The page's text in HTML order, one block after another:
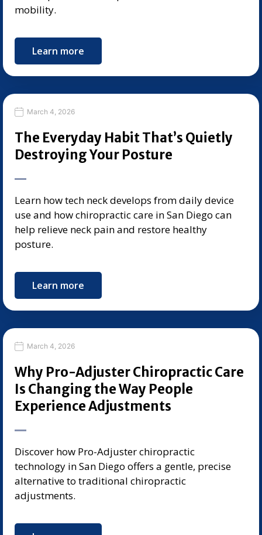
mobility.
Learn more
March 4, 2026
The Everyday Habit That’s Quietly
Destroying Your Posture
Learn how tech neck develops from daily device
use and how chiropractic care in San Diego can
help relieve neck pain and restore healthy
posture.
Learn more
March 4, 2026
Why Pro-Adjuster Chiropractic Care
Is Changing the Way People
Experience Adjustments
Discover how Pro-Adjuster chiropractic
technology in San Diego offers a gentle, precise
alternative to traditional chiropractic
adjustments.